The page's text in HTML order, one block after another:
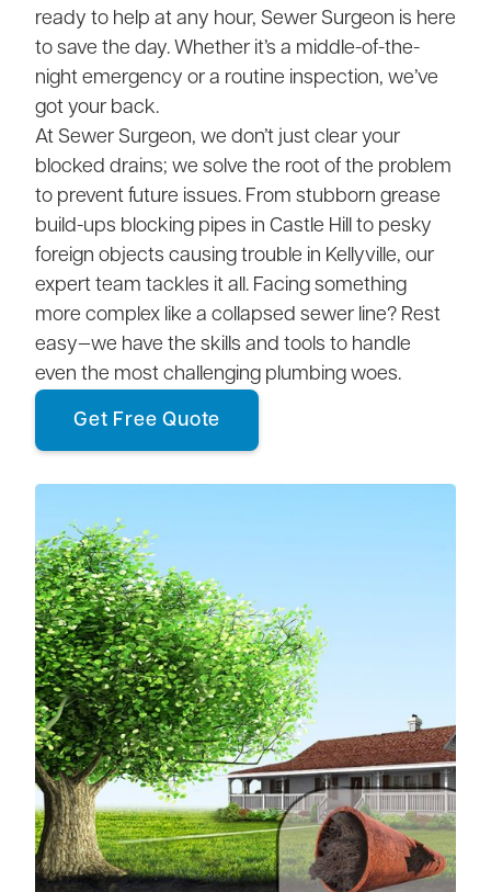
ready to help at any hour, Sewer Surgeon is here
to save the day. Whether it’s a middle-of-the-
night emergency or a routine inspection, we’ve
got your back.
At Sewer Surgeon, we don’t just clear your
blocked drains; we solve the root of the problem
to prevent future issues. From stubborn grease
build-ups blocking pipes in Castle Hill to pesky
foreign objects causing trouble in Kellyville, our
expert team tackles it all. Facing something
more complex like a collapsed sewer line? Rest
easy—we have the skills and tools to handle
even the most challenging plumbing woes.
Get Free Quote